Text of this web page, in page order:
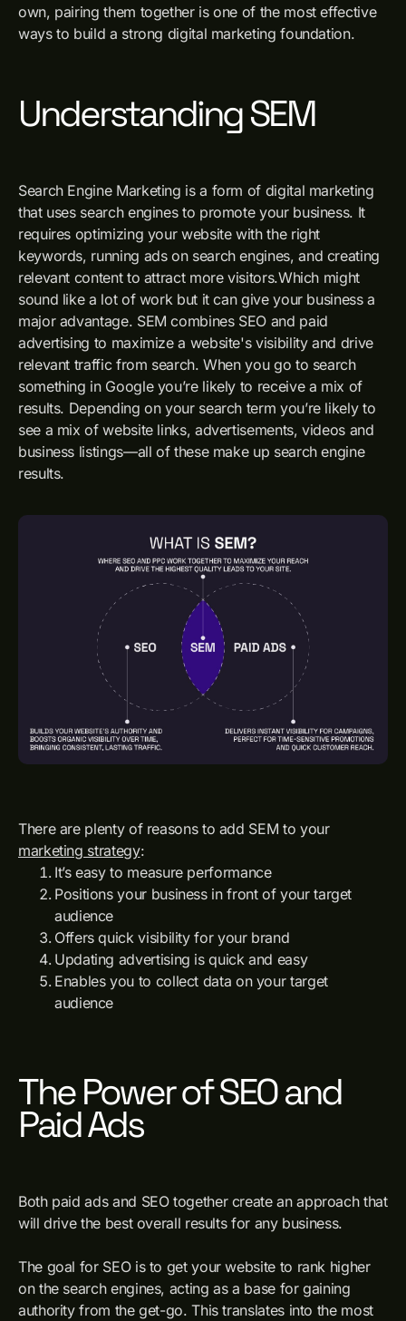
own, pairing them together is one of the most effective
ways to build a strong digital marketing foundation.
Understanding SEM
Search Engine Marketing is a form of digital marketing
that uses search engines to promote your business. It
requires optimizing your website with the right
keywords, running ads on search engines, and creating
relevant content to attract more visitors.Which might
sound like a lot of work but it can give your business a
major advantage. SEM combines SEO and paid
advertising to maximize a website's visibility and drive
relevant traffic from search. When you go to search
something in Google you’re likely to receive a mix of
results. Depending on your search term you’re likely to
see a mix of website links, advertisements, videos and
business listings—all of these make up search engine
results.
There are plenty of reasons to add SEM to your
marketing strategy:
It’s easy to measure performance
Positions your business in front of your target
audience
Offers quick visibility for your brand
Updating advertising is quick and easy
Enables you to collect data on your target
audience
The Power of SEO and
Paid Ads
Both paid ads and SEO together create an approach that
will drive the best overall results for any business.
The goal for SEO is to get your website to rank higher
on the search engines, acting as a base for gaining
authority from the get-go. This translates into the most